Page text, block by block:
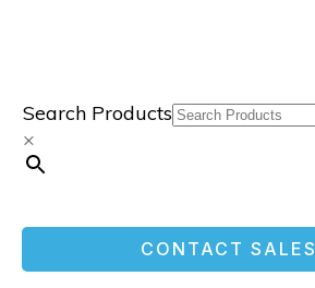
Search Products
×
CONTACT SALES